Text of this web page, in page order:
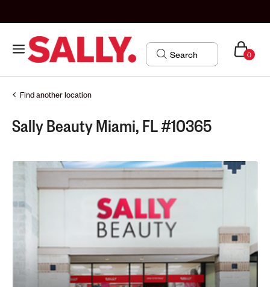
0
Find another location
Sally Beauty Miami, FL #10365